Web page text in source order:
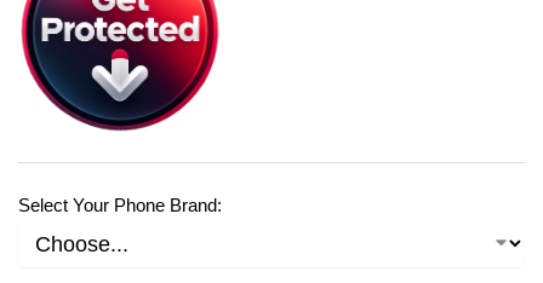
Select Your Phone Brand: